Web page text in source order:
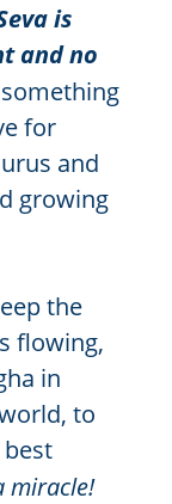
is
and no
for
and
growing
the
flowing,
in
to
best
miracle!